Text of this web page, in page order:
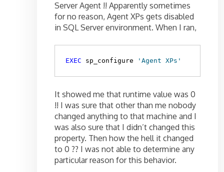
Server Agent !! Apparently sometimes
for no reason, Agent XPs gets disabled
in SQL Server environment. When I ran,
EXEC sp_configure 'Agent XPs'
It showed me that runtime value was 0
!! I was sure that other than me nobody
changed anything to that machine and I
was also sure that I didn’t changed this
property. Then how the hell it changed
to 0 ?? I was not able to determine any
particular reason for this behavior.